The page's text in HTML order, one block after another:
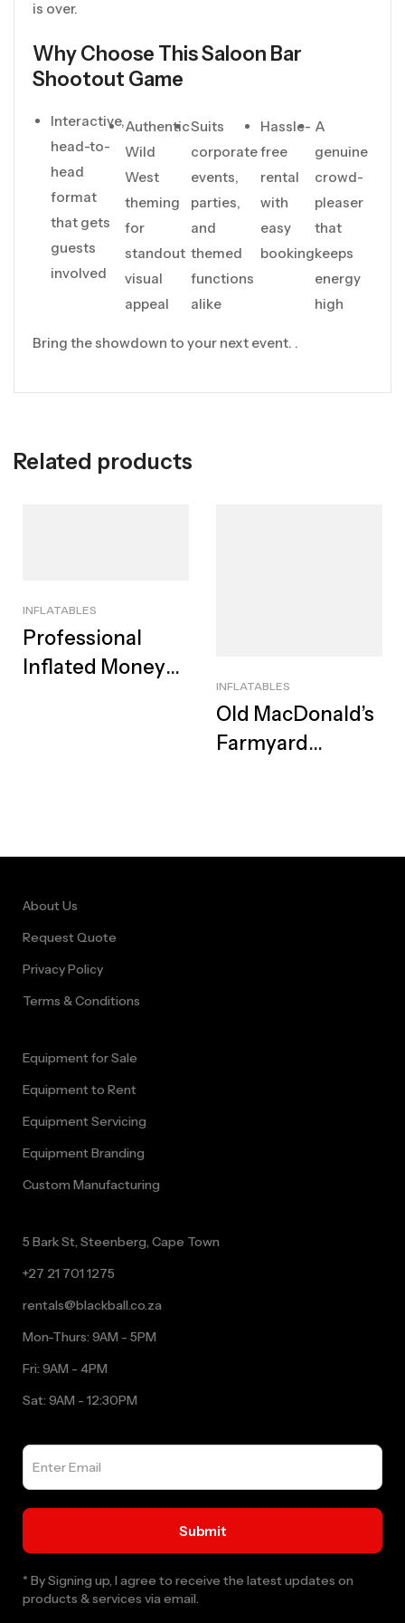
is over.
Why Choose This Saloon Bar
Shootout Game
Interactive,
head-to-
head
format
that gets
guests
involved
Authentic
Wild
West
theming
for
standout
visual
appeal
Suits
corporate
events,
parties,
and
themed
functions
alike
Hassle-
free
rental
with
easy
booking
A
genuine
crowd-
pleaser
that
keeps
energy
high
Bring the showdown to your next event. .
Related products
INFLATABLES
Professional
Inflated Money
INFLATABLES
Old MacDonald’s
Farmyard
Barnyard
About Us
Request Quote
Privacy Policy
Terms & Conditions
Equipment for Sale
Equipment to Rent
Equipment Servicing
Equipment Branding
Custom Manufacturing
5 Bark St, Steenberg, Cape Town
+27 21 701 1275
rentals@blackball.co.za
Mon-Thurs: 9AM - 5PM
Fri: 9AM - 4PM
Sat: 9AM - 12:30PM
* By Signing up, I agree to receive the latest updates on
products & services via email.